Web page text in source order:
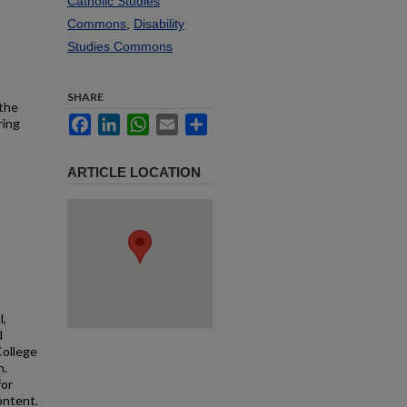
Commons Disability
Studies Commons
SHARE
FacebookLinkedInWhatsApp
Email
ARTICLE LOCATION